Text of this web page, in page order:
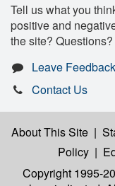
Tell us what you
positive and
the site? Questions?
Leave Feedback
Contact Us
About This Site |
Policy |
Copyright 1995-